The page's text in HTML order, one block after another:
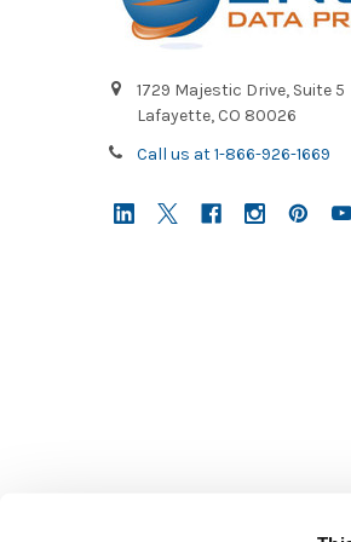
1729 Majestic Drive, Suite 5
Lafayette, CO 80026
Call us at 1-866-926-1669